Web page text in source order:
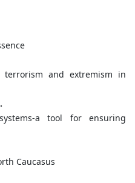
and extremism in
a tool for ensuring
Caucasus